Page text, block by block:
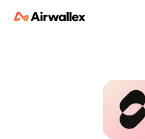
Enter your details below to watch